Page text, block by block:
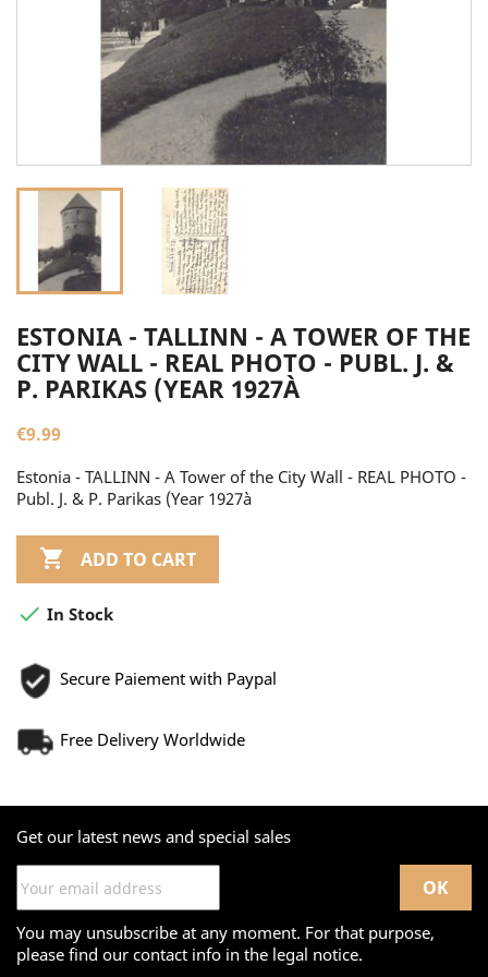
ESTONIA - TALLINN - A TOWER OF THE
CITY WALL - REAL PHOTO - PUBL. J. &
P. PARIKAS (YEAR 1927À
€9.99
Estonia - TALLINN - A Tower of the City Wall - REAL PHOTO -
Publ. J. & P. Parikas (Year 1927à
 ADD TO CART
 In Stock
Secure Paiement with Paypal
Free Delivery Worldwide
Get our latest news and special sales
You may unsubscribe at any moment. For that purpose,
please find our contact info in the legal notice.